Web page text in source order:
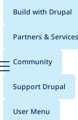
Main
menu
Build with Drupal
Partners & Services
Community
Support Drupal
User Menu
for